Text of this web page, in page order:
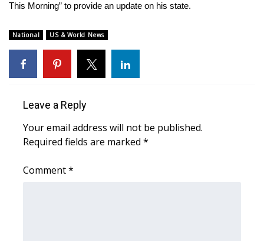
Local Sports
College Sports
2025 High School Football Tour
This Morning” to provide an update on his state.
National US & World News
Leave a Reply
Your email address will not be published.
Required fields are marked *
Comment*